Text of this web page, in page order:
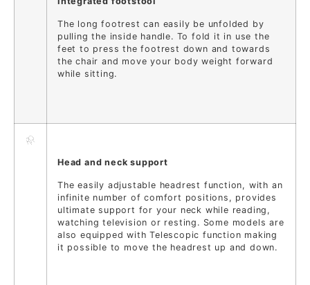
The long footrest can easily be unfolded by
pulling the inside handle. To fold it in use the
feet to press the footrest down and towards
the chair and move your body weight forward
while sitting.
Head and neck support
The easily adjustable headrest function, with an
infinite number of comfort positions, provides
ultimate support for your neck while reading,
watching television or resting. Some models are
also equipped with Telescopic function making
it possible to move the headrest up and down.